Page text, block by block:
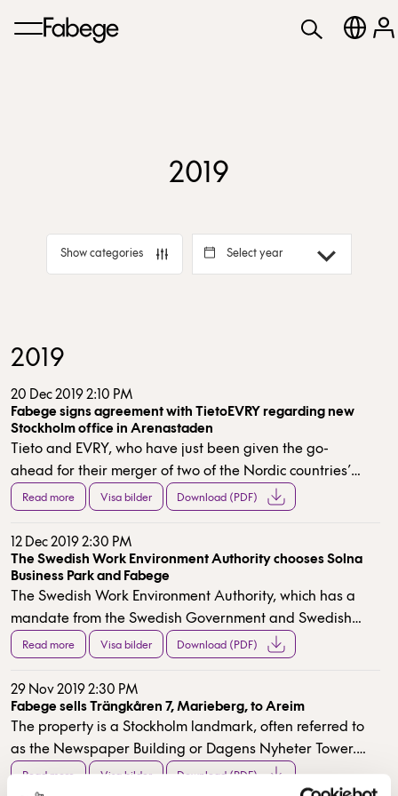
2019
Show categories Select year
2019
20 Dec 2019 2:10 PM
Fabege signs agreement with TietoEVRY regarding new
Stockholm office in Arenastaden
Tieto and EVRY, who have just been given the go-
ahead for their merger of two of the Nordic countries’
largest IT providers, have decided to bring together
their Stockholm operations in entirely new premises.
TietoEVRY have signed a lease for approximately
22,000 sqm in Fabege’s ongoing project Kvarter Poolen,
which also includes Solna Municipality’s new swimming
pool. They can take possession of their new premises
during the first quarter of 2022.
Read more Visa bilder Download (PDF)
12 Dec 2019 2:30 PM
The Swedish Work Environment Authority chooses Solna
Business Park and Fabege
The Swedish Work Environment Authority, which has a
mandate from the Swedish Government and Swedish
Parliament to ensure that laws relating to the working
environment and working hours are followed, has itself
sought new premises in order to co-locate its operations
in Stockholm. After a thorough process that initially
involved more than 30 alternatives, newly renovated
premises at Svetsarvägen 12 in Solna Business Park
were chosen.
Read more Visa bilder Download (PDF)
29 Nov 2019 2:30 PM
Fabege sells Trängkåren 7, Marieberg, to Areim
The property is a Stockholm landmark, often referred to
as the Newspaper Building or Dagens Nyheter Tower.
The property transaction is being completed as a
Read more Visa bilder Download (PDF)